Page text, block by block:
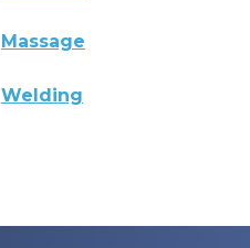
Massage
Welding